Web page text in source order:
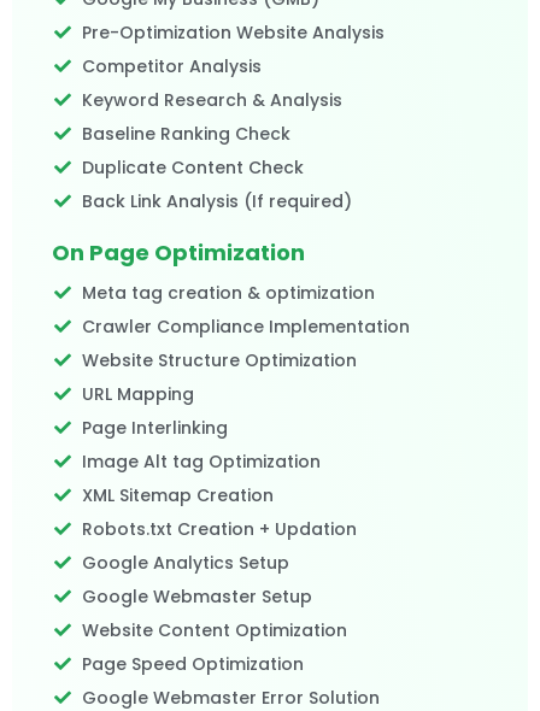
Pre-Optimization Website Analysis
Competitor Analysis
Keyword Research & Analysis
Baseline Ranking Check
Duplicate Content Check
Back Link Analysis (If required)​
On Page Optimization
Meta tag creation & optimization
Crawler Compliance Implementation
Website Structure Optimization
URL Mapping
Page Interlinking
Image Alt tag Optimization
XML Sitemap Creation
Robots.txt Creation + Updation
Google Analytics Setup
Google Webmaster Setup
Website Content Optimization
Page Speed Optimization
Google Webmaster Error Solution